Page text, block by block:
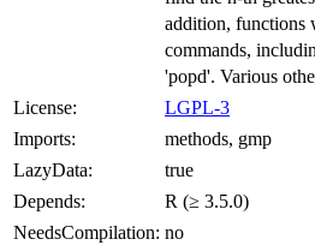
addition, functions
commands,
'popd'. Various
License:
LGPL-3
Imports:
methods, gmp
LazyData:
true
Depends:
R (≥ 3.5.0)
NeedsCompilation: no